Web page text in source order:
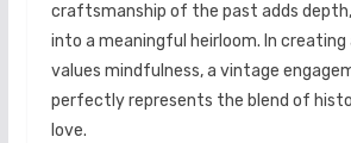
craftsmanship of the past adds
into a meaningful heirloom. In
values mindfulness, a vintage
perfectly represents the blend of
love.